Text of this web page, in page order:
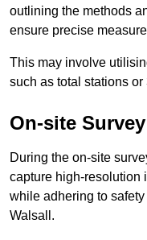
outlining the methods
ensure precise
This may involve
such as total stations
On-site Survey
During the on-site
capture high-resolution
while adhering to
Walsall.